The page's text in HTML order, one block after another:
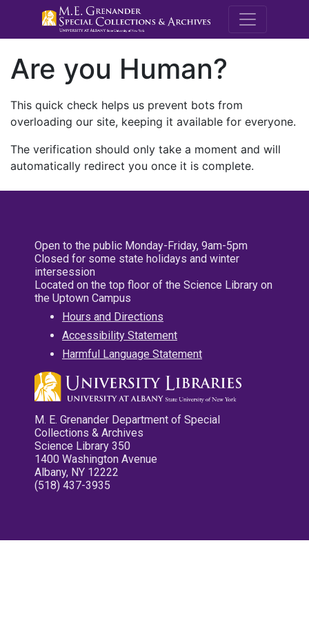
M.E.
Are you Human?
This quick check helps us prevent bots from
overloading our site, keeping it available for everyone.
The verification should only take a moment and will
automatically redirect you once it is complete.
Open to the public Monday-Friday, 9am-5pm
Closed for some state holidays and winter
intersession
Located on the top floor of the Science Library on
the Uptown Campus
Hours and Directions
Accessibility Statement
Harmful Language Statement
M. E. Grenander Department of Special
Collections & Archives
Science Library 350
1400 Washington Avenue
Albany, NY 12222
(518) 437-3935